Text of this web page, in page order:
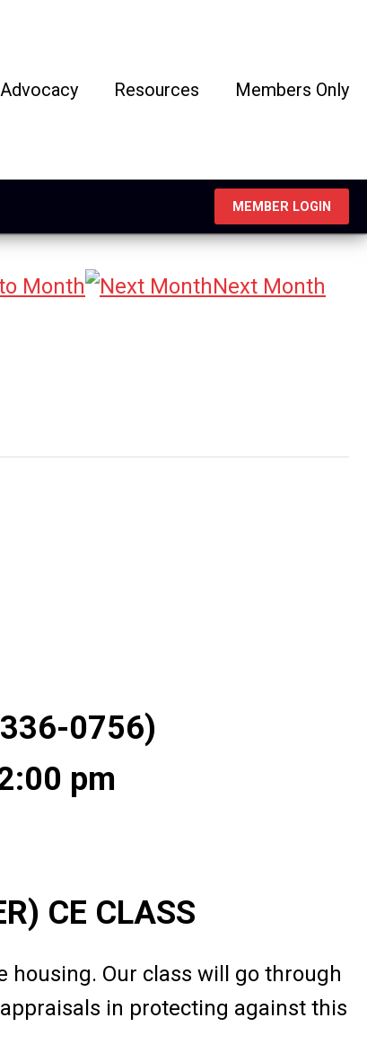
Advocacy Resources Members Only
MEMBER LOGIN
Month
Next Month
0756)
pm
CE CLASS
Our class will go through
in protecting against this